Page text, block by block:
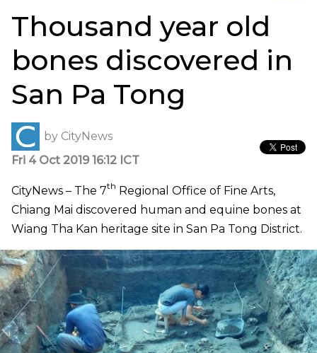
Thousand year old
bones discovered in
San Pa Tong
by CityNews
Fri 4 Oct 2019 16:12 ICT
CityNews – The 7th Regional Office of Fine Arts,
Chiang Mai discovered human and equine bones at
Wiang Tha Kan heritage site in San Pa Tong District.